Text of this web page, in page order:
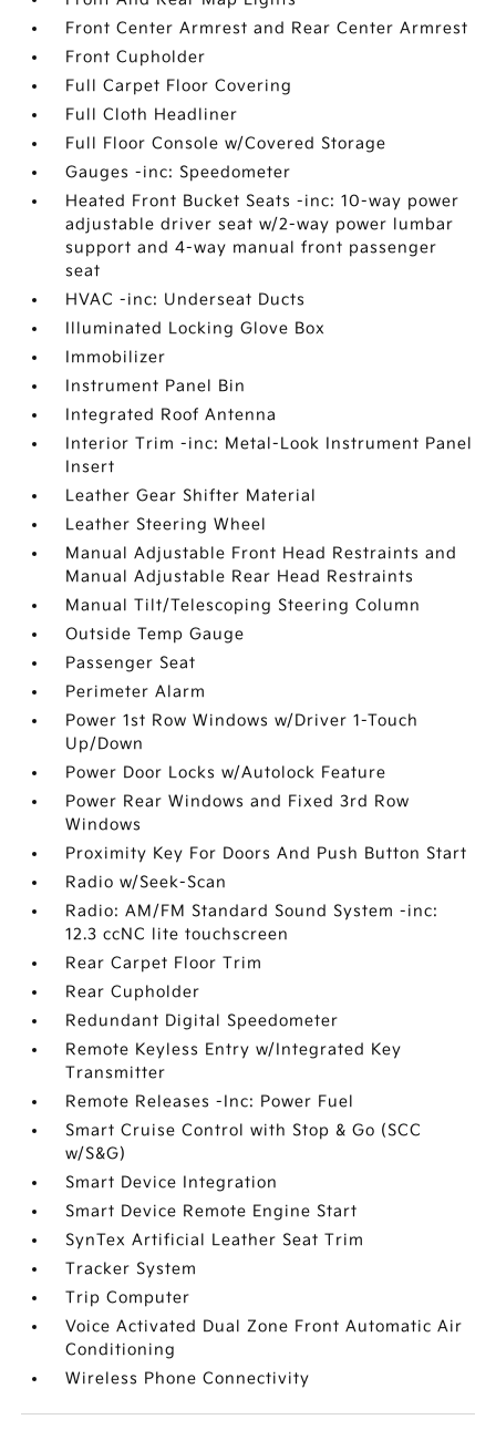
Front Center Armrest and Rear Center Armrest
Front Cupholder
Full Carpet Floor Covering
Full Cloth Headliner
Full Floor Console w/Covered Storage
Gauges -inc: Speedometer
Heated Front Bucket Seats -inc: 10-way power
adjustable driver seat w/2-way power lumbar
support and 4-way manual front passenger
seat
HVAC -inc: Underseat Ducts
Illuminated Locking Glove Box
Immobilizer
Instrument Panel Bin
Integrated Roof Antenna
Interior Trim -inc: Metal-Look Instrument Panel
Insert
Leather Gear Shifter Material
Leather Steering Wheel
Manual Adjustable Front Head Restraints and
Manual Adjustable Rear Head Restraints
Manual Tilt/Telescoping Steering Column
Outside Temp Gauge
Passenger Seat
Perimeter Alarm
Power 1st Row Windows w/Driver 1-Touch
Up/Down
Power Door Locks w/Autolock Feature
Power Rear Windows and Fixed 3rd Row
Windows
Proximity Key For Doors And Push Button Start
Radio w/Seek-Scan
Radio: AM/FM Standard Sound System -inc:
12.3 ccNC lite touchscreen
Rear Carpet Floor Trim
Rear Cupholder
Redundant Digital Speedometer
Remote Keyless Entry w/Integrated Key
Transmitter
Remote Releases -Inc: Power Fuel
Smart Cruise Control with Stop & Go (SCC
w/S&G)
Smart Device Integration
Smart Device Remote Engine Start
SynTex Artificial Leather Seat Trim
Tracker System
Trip Computer
Voice Activated Dual Zone Front Automatic Air
Conditioning
Wireless Phone Connectivity